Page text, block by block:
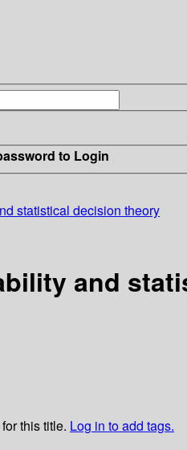
to Login
statistical decision theory
and
this title. Log in to add tags.